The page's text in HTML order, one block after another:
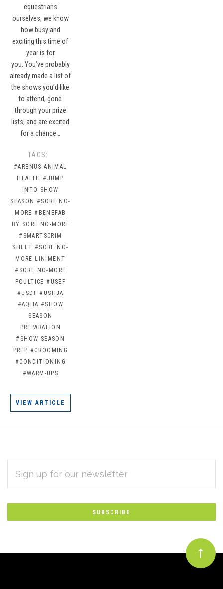
equestrians
ourselves, we know
how busy and
exciting this time of
year is for
you. You’ve probably
already made a list of
the shows you’d like
to attend, gone
through your prize
lists, and are excited
for a chance…
TAGS:
#ARENUS ANIMAL
HEALTH #JUMP
INTO SHOW
SEASON #SORE NO-
MORE #BENEFAB
BY SORE NO-MORE
#SMARTSCRIM
SHEET #SORE NO-
MORE LINIMENT
#SORE NO-MORE
POULTICE #USEF
#USDF #USHJA
#AQHA #SHOW
SEASON
PREPARATION
#SHOW SEASON
PREP #GROOMING
#CONDITIONING
#WARM-UPS
VIEW ARTICLE
Subscribe
to
Our
newsletter
ADDRESS